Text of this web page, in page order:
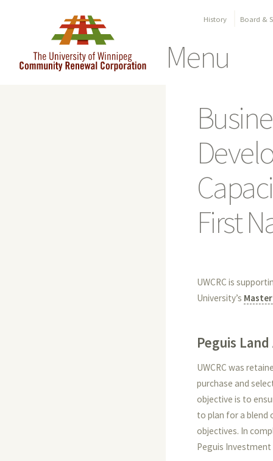
Menu
content
History Board &
First
UWCRC is
University’s
Peguis
UWCRC was
purchase and
objective is to
to plan for a blend
objectives. In
Peguis